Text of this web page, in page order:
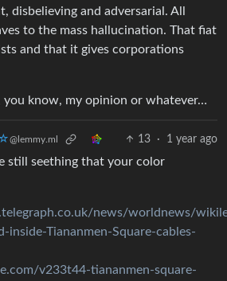
disbelieving and adversarial. All
to the mass hallucination. That fiat
and that it gives corporations
you know, my opinion or whatever…
@lemmy.ml 13 · 1 year ago
still seething that your color
news/worldnews/
inside-Tiananmen-Square-cables-
v233t44-tiananmen-square-